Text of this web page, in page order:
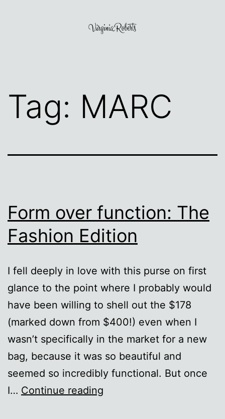
Tag: MARC
Form over function: The
Fashion Edition
I fell deeply in love with this purse on first
glance to the point where I probably would
have been willing to shell out the $178
(marked down from $400!) even when I
wasn’t specifically in the market for a new
bag, because it was so beautiful and
seemed so incredibly functional. But once
I… Continue reading